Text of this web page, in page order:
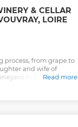
& CELLAR
LOIRE
process, from grape to
and wife of
in the LoireRead more